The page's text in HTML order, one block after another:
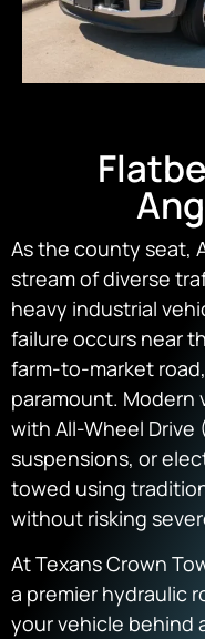
As the county seat,
stream of diverse
heavy industrial
failure occurs near
farm-to-market
paramount.
with All-Wheel Drive
suspensions, or
towed using
without risking
At Texans Crown
a premier hydraulic
your vehicle behind